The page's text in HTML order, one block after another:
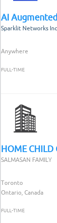
AI
Sparklit Networks Inc
Anywhere
FULL-TIME
HOME CHILD
SALMASAN FAMILY
Toronto
Ontario, Canada
FULL-TIME